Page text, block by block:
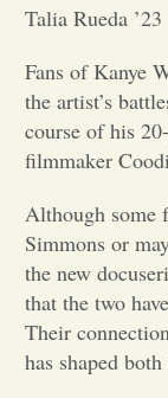
Talia Rueda ’23
Fans of Kanye
the artist’s
course of his
filmmaker
Although some
Simmons or
the new
that the two
Their
has shaped